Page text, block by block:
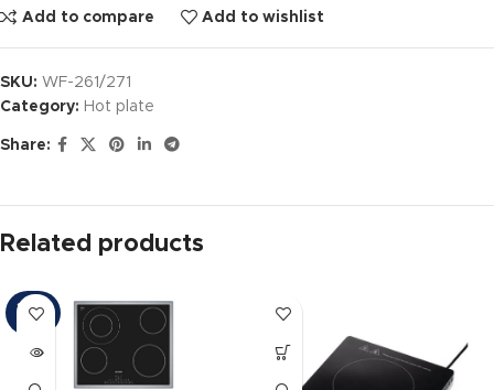
Add to compare Add to wishlist
SKU: WF-261/271
Category: Hot plate
Share:
Related products
SOLD
OUT